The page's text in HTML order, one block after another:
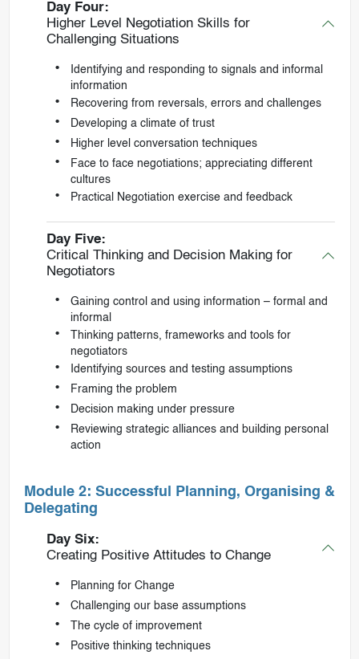
Day Four:
Higher Level Negotiation Skills for
Challenging Situations
Identifying and responding to signals and informal
information
Recovering from reversals, errors and challenges
Developing a climate of trust
Higher level conversation techniques
Face to face negotiations; appreciating different
cultures
Practical Negotiation exercise and feedback
Day Five:
Critical Thinking and Decision Making for
Negotiators
Gaining control and using information – formal and
informal
Thinking patterns, frameworks and tools for
negotiators
Identifying sources and testing assumptions
Framing the problem
Decision making under pressure
Reviewing strategic alliances and building personal
action
Module 2: Successful Planning, Organising &
Delegating
Day Six:
Creating Positive Attitudes to Change
Planning for Change
Challenging our base assumptions
The cycle of improvement
Positive thinking techniques